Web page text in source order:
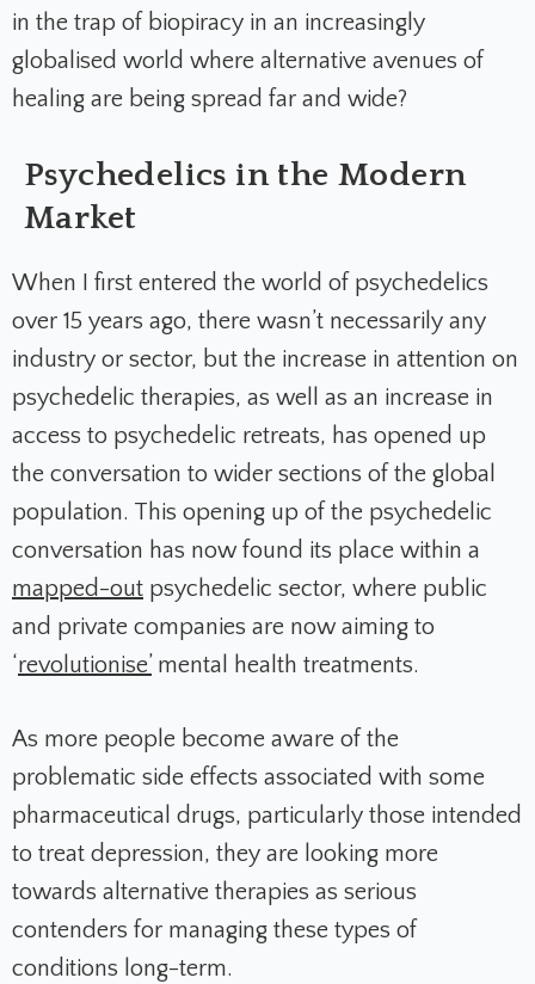
in the trap of biopiracy in an increasingly
globalised world where alternative avenues of
healing are being spread far and wide?
Psychedelics in the Modern
Market
When I first entered the world of psychedelics
over 15 years ago, there wasn’t necessarily any
industry or sector, but the increase in attention on
psychedelic therapies, as well as an increase in
access to psychedelic retreats, has opened up
the conversation to wider sections of the global
population. This opening up of the psychedelic
conversation has now found its place within a
mapped-out psychedelic sector, where public
and private companies are now aiming to
‘revolutionise’ mental health treatments.
As more people become aware of the
problematic side effects associated with some
pharmaceutical drugs, particularly those intended
to treat depression, they are looking more
towards alternative therapies as serious
contenders for managing these types of
conditions long-term.